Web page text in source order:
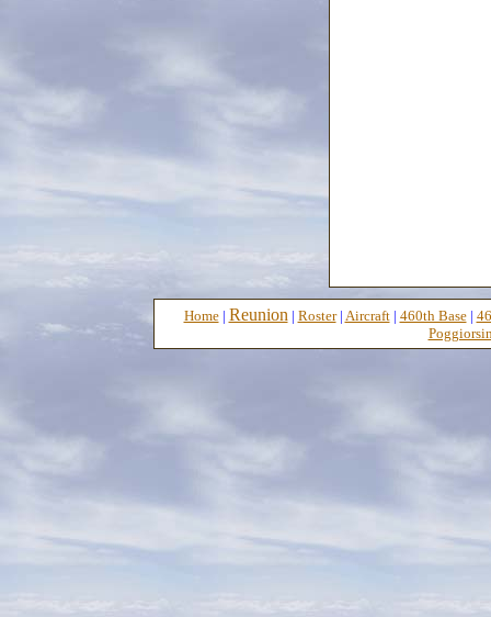
Home| Reunion| Roster| Aircraft| 460th Base|